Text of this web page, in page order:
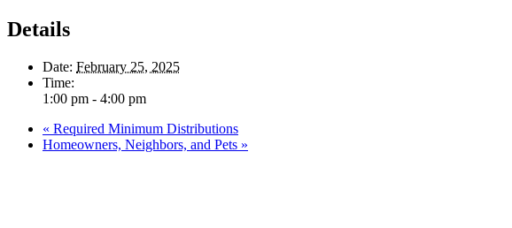
Details
Date: February 25, 2025
Time:
1:00 pm - 4:00 pm
« Required Minimum Distributions
Homeowners, Neighbors, and Pets »